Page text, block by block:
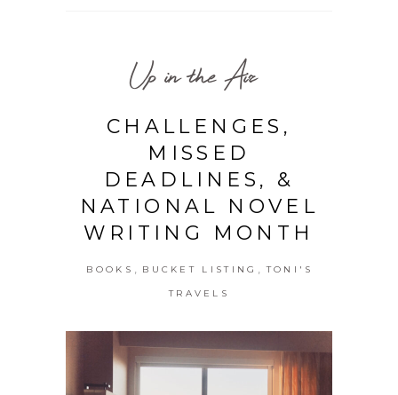
Up in the Air
CHALLENGES,
MISSED
DEADLINES, &
NATIONAL NOVEL
WRITING MONTH
BOOKS BUCKET LISTING TONI'S
TRAVELS